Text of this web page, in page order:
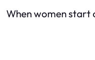
When women start